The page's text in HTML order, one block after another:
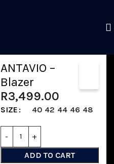
ANTAVIO –
Blazer
R3,499.00
SIZE 40 42 44 46 48
ADD TO CART